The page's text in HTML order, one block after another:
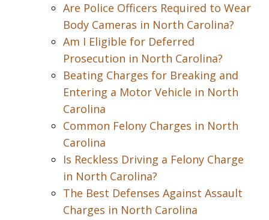
Are Police Officers Required to Wear
Body Cameras in North Carolina?
Am I Eligible for Deferred
Prosecution in North Carolina?
Beating Charges for Breaking and
Entering a Motor Vehicle in North
Carolina
Common Felony Charges in North
Carolina
Is Reckless Driving a Felony Charge
in North Carolina?
The Best Defenses Against Assault
Charges in North Carolina